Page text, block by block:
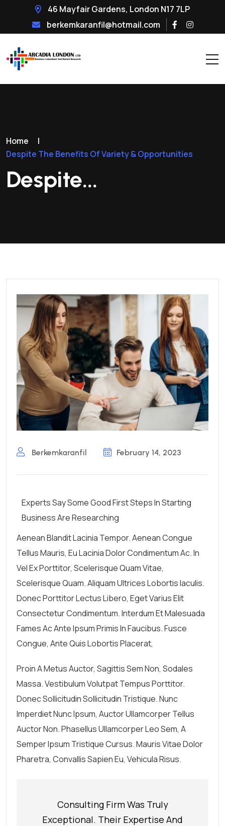
46 Mayfair Gardens, London N17 7LP
berkemkaranfil@hotmail.com
Home
|
Despite The Benefits Of Variety & Opportunities
Despite...
Berkemkaranfil February 14, 2023
Experts Say Some Good First Steps In Starting
Business Are Researching
Aenean Blandit Lacinia Tempor. Aenean Congue
Tellus Mauris, Eu Lacinia Dolor Condimentum Ac. In
Vel Ex Porttitor, Scelerisque Quam Vitae,
Scelerisque Quam. Aliquam Ultrices Lobortis Iaculis.
Donec Porttitor Lectus Libero, Eget Varius Elit
Consectetur Condimentum. Interdum Et Malesuada
Fames Ac Ante Ipsum Primis In Faucibus. Fusce
Congue, Ante Quis Lobortis Placerat,
Proin A Metus Auctor, Sagittis Sem Non, Sodales
Massa. Vestibulum Volutpat Tempus Porttitor.
Donec Sollicitudin Sollicitudin Tristique. Nunc
Imperdiet Nunc Ipsum, Auctor Ullamcorper Tellus
Auctor Non. Phasellus Ullamcorper Leo Sem, A
Semper Ipsum Tristique Cursus. Mauris Vitae Dolor
Pharetra, Convallis Sapien Eu, Vehicula Risus.
Consulting Firm Was Truly
Exceptional. Their Expertise And